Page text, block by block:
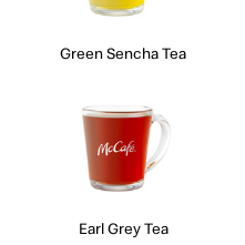
Green Sencha Tea
Earl Grey Tea